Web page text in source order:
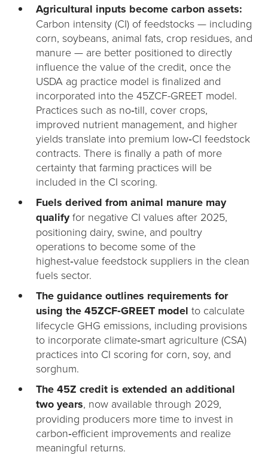
Agricultural inputs become carbon assets:
Carbon intensity (CI) of feedstocks — including
corn, soybeans, animal fats, crop residues, and
manure — are better positioned to directly
influence the value of the credit, once the
USDA ag practice model is finalized and
incorporated into the 45ZCF-GREET model.
Practices such as no‑till, cover crops,
improved nutrient management, and higher
yields translate into premium low‑CI feedstock
contracts. There is finally a path of more
certainty that farming practices will be
included in the CI scoring.
Fuels derived from animal manure may
qualifyfor negative CI values after 2025,
positioning dairy, swine, and poultry
operations to become some of the
highest‑value feedstock suppliers in the clean
fuels sector.
The guidance outlines requirements for
using the 45ZCF‑GREET model to calculate
lifecycle GHG emissions, including provisions
to incorporate climate‑smart agriculture (CSA)
practices into CI scoring for corn, soy, and
sorghum.
The 45Z credit is extended an additional
two years, now available through 2029,
providing producers more time to invest in
carbon‑efficient improvements and realize
meaningful returns.